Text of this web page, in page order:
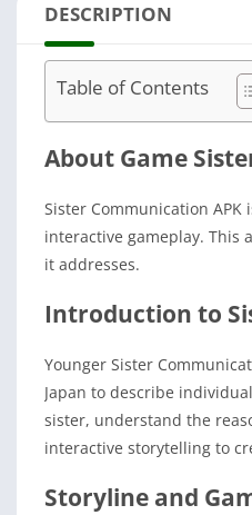
DESCRIPTION
Table of Contents
About Game
Sister Communication
interactive gameplay. This
it addresses.
Introduction to
Younger Sister
Japan to describe
sister, understand the
interactive storytelling to
Storyline and